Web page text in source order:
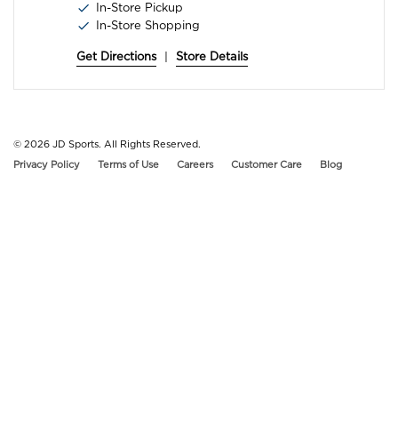
In-Store Pickup
In-Store Shopping
Get Directions Store Details
© 2026 JD Sports. All Rights Reserved.
Privacy Policy
Terms of Use Careers Customer Care Blog